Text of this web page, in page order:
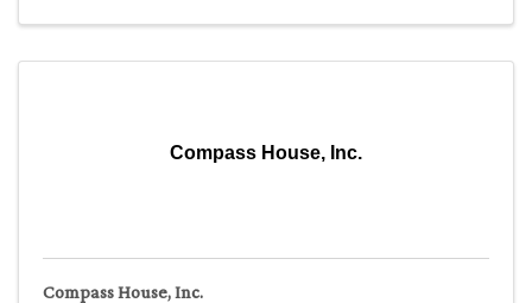
Compass House, Inc.
Compass House, Inc.